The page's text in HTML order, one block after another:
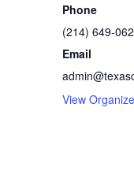
Phone
(214) 649-
Email
View